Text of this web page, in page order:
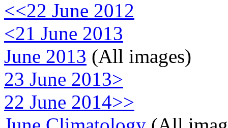
<<22 June 2012
<21 June 2013
June 2013 (All images)
23 June 2013>
22 June 2014>>